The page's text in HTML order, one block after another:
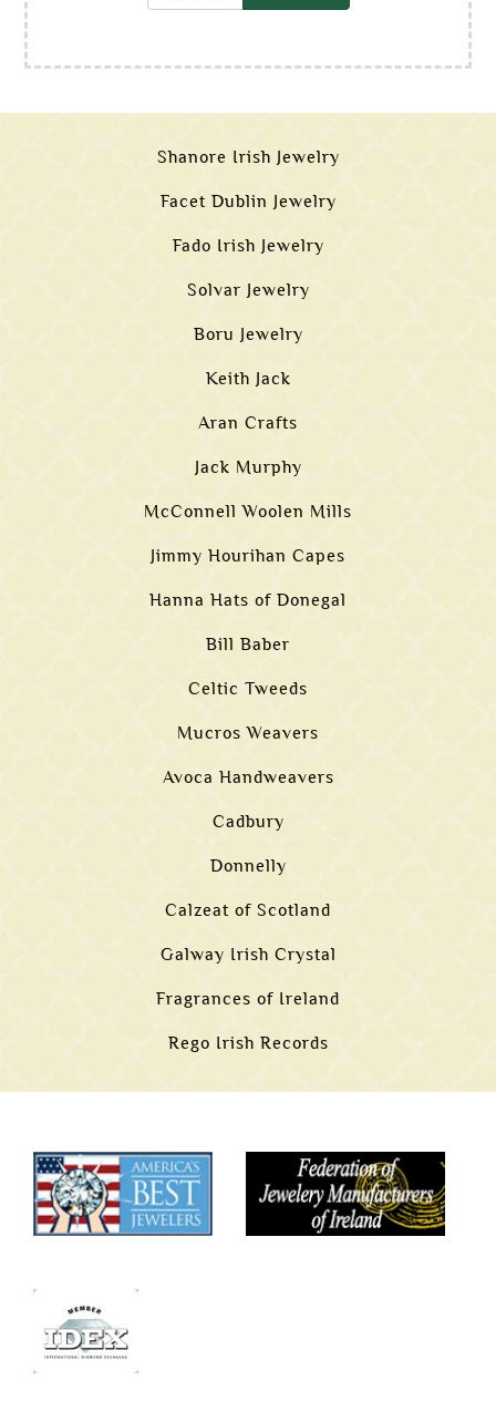
Shanore Irish Jewelry
Facet Dublin Jewelry
Fado Irish Jewelry
Solvar Jewelry
Boru Jewelry
Keith Jack
Aran Crafts
Jack Murphy
McConnell Woolen Mills
Jimmy Hourihan Capes
Hanna Hats of Donegal
Bill Baber
Celtic Tweeds
Mucros Weavers
Avoca Handweavers
Cadbury
Donnelly
Calzeat of Scotland
Galway Irish Crystal
Fragrances of Ireland
Rego Irish Records